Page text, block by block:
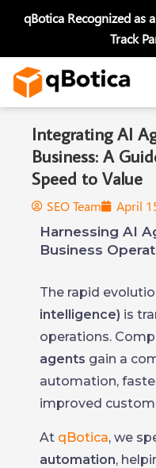
qBotica Recognized as
Track
Integrating AI
Business: A
Speed to Value
SEO Team April
Harnessing AI
Business
The rapid
intelligence) is
operations.
agents gain a
automation,
improved
At qBotica, we
automation,